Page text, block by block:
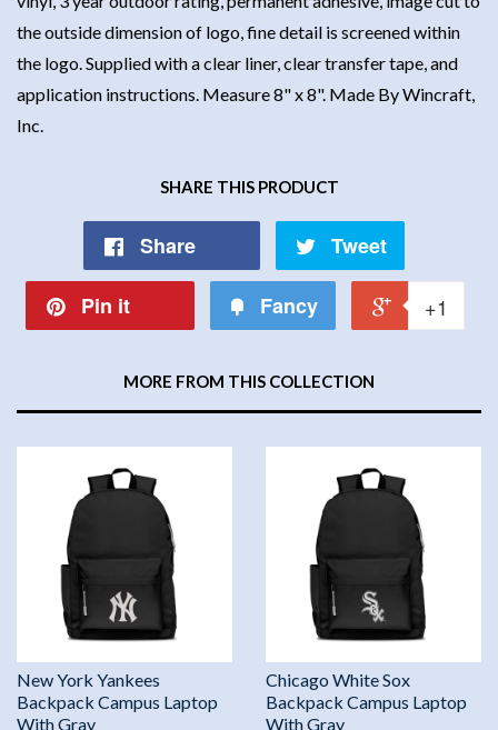
the outside dimension of logo, fine detail is screened within
the logo. Supplied with a clear liner, clear transfer tape, and
application instructions. Measure 8" x 8". Made By Wincraft,
Inc.
SHARE THIS PRODUCT
Share Tweet
Pin it Fancy +1
MORE FROM THIS COLLECTION
New York Yankees
Backpack Campus Laptop
With Gray
Chicago White Sox
Backpack Campus Laptop
With Gray